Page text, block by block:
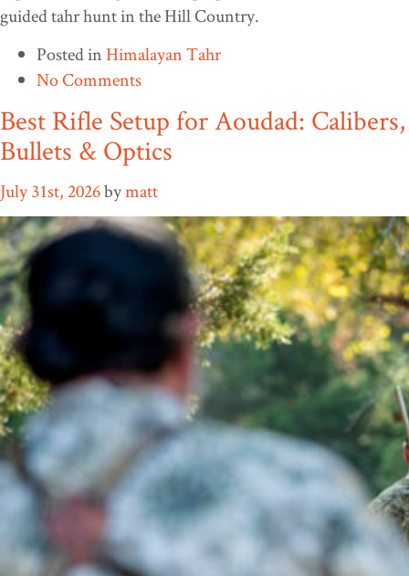
guided tahr hunt in the Hill Country.
Posted inHimalayan Tahr
No Comments
Best Rifle Setup for Aoudad: Calibers,
Bullets & Optics
July 31st, 2026bymatt